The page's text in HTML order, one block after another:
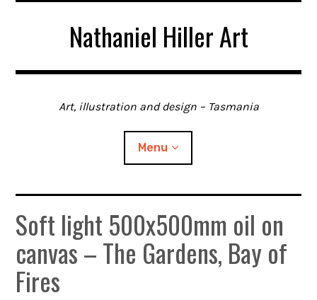
Nathaniel Hiller Art
Art, illustration and design – Tasmania
Menu
About me
Contact
Soft light 500x500mm oil on
canvas – The Gardens, Bay of
Fires